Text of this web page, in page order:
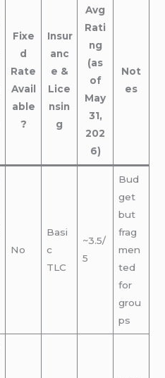
Fixe
d
Rate
Avail
able
?
Insur
anc
e &
Lice
nsin
g
Avg
Rati
ng
(as
of
May
31,
202
6)
Not
es
No
Basi
c
TLC
~3.5/
5
Bud
get
but
frag
men
ted
for
grou
ps